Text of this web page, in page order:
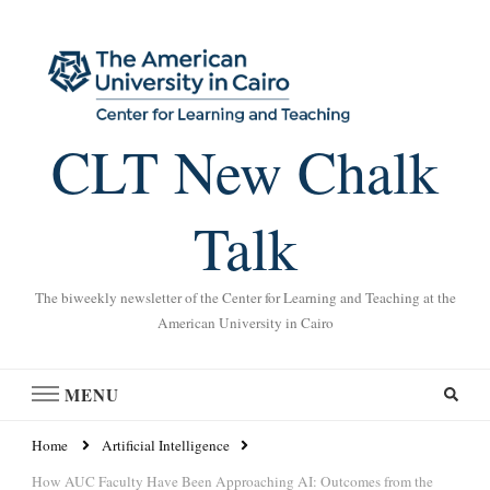
CLT New Chalk
Talk
The biweekly newsletter of the Center for Learning and Teaching at the
American University in Cairo
MENU
Home
Artificial Intelligence
How AUC Faculty Have Been Approaching AI: Outcomes from the